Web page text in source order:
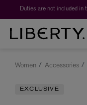
Women Accessories
EXCLUSIVE